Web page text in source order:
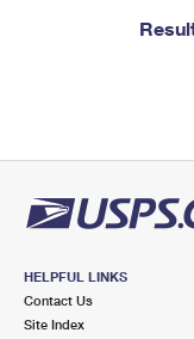
HELPFUL LINKS
Contact Us
Site Index